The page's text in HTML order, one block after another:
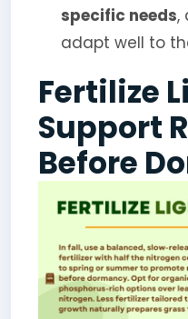
specific needs,
adapt well to
Fertilize
Support
Before